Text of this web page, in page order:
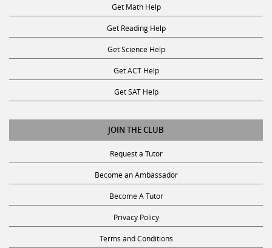
Get Math Help
Get Reading Help
Get Science Help
Get ACT Help
Get SAT Help
JOIN THE CLUB
Request a Tutor
Become an Ambassador
Become A Tutor
Privacy Policy
Terms and Conditions